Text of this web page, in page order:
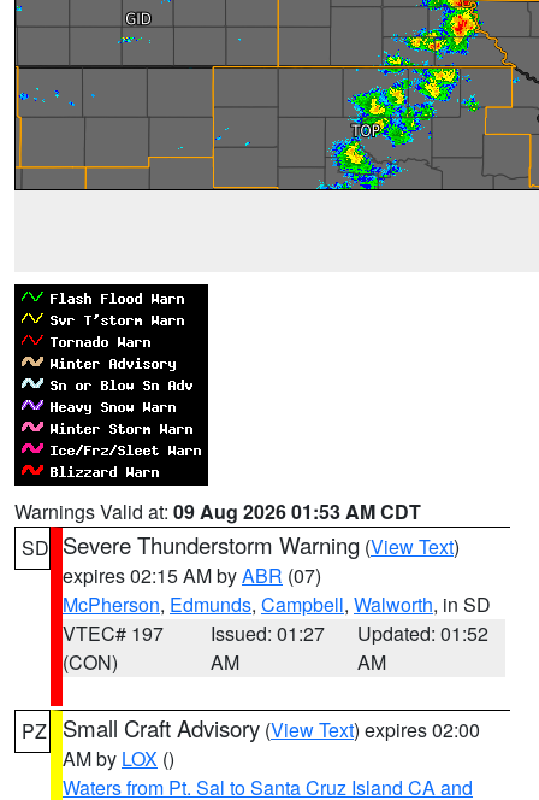
Warnings Valid at: 09 Aug 2026 01:53 AM CDT
SD Severe Thunderstorm Warning (View Text)
expires 02:15 AM byABR (07)
McPherson, Edmunds, Campbell, Walworth, in SD
VTEC# 197
(CON)
Issued: 01:27
AM
Updated: 01:52
AM
PZ Small Craft Advisory (View Text) expires 02:00
AM by LOX ()
Waters from Pt. Sal to Santa Cruz Island CA and